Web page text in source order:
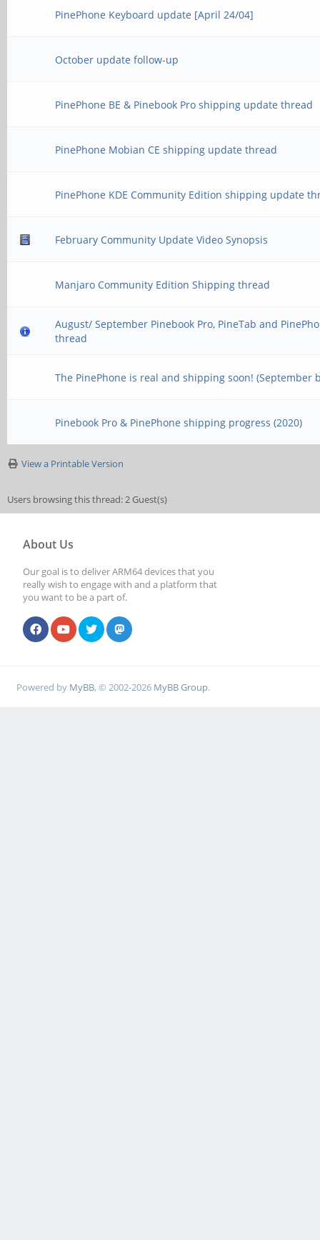
PinePhone Keyboard update [April 24/04]
October update follow-up
PinePhone BE & Pinebook Pro shipping update thread
PinePhone Mobian CE shipping update thread
PinePhone KDE Community Edition shipping update
February Community Update Video Synopsis
Manjaro Community Edition Shipping thread
August/ September Pinebook Pro, PineTab and
thread
The PinePhone is real and shipping soon! (September
Pinebook Pro & PinePhone shipping progress (2020)
View a Printable Version
Users browsing this thread: 2 Guest(s)
About Us
Our goal is to deliver ARM64 devices that you
really wish to engage with and a platform that
you want to be a part of.
Powered by MyBB, © 2002-2026 MyBB Group.